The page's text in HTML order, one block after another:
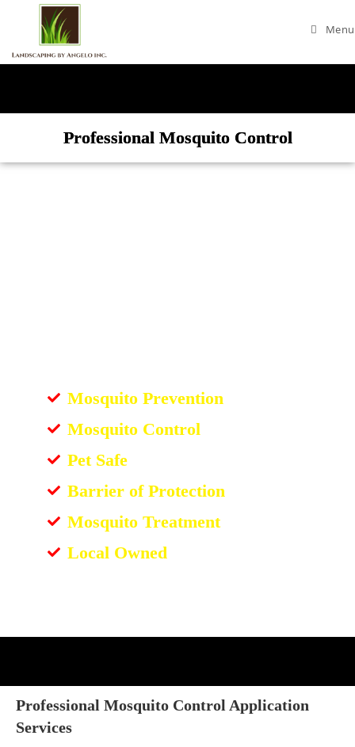
Menu
Professional Mosquito Control
Mosquito Prevention
Mosquito Control
Pet Safe
Barrier of Protection
Mosquito Treatment
Local Owned
Professional Mosquito Control Application
Services